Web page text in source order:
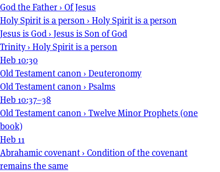
God the Father › Of Jesus
Holy Spirit is a person › Holy Spirit is a person
Jesus is God › Jesus is Son of God
Trinity› Holy Spirit is a person
Heb 10:30
Old Testament canon › Deuteronomy
Old Testament canon › Psalms
Heb 10:37–38
Old Testament canon › Twelve Minor Prophets (one
book)
Heb 11
Abrahamic covenant › Condition of the covenant
remains the same